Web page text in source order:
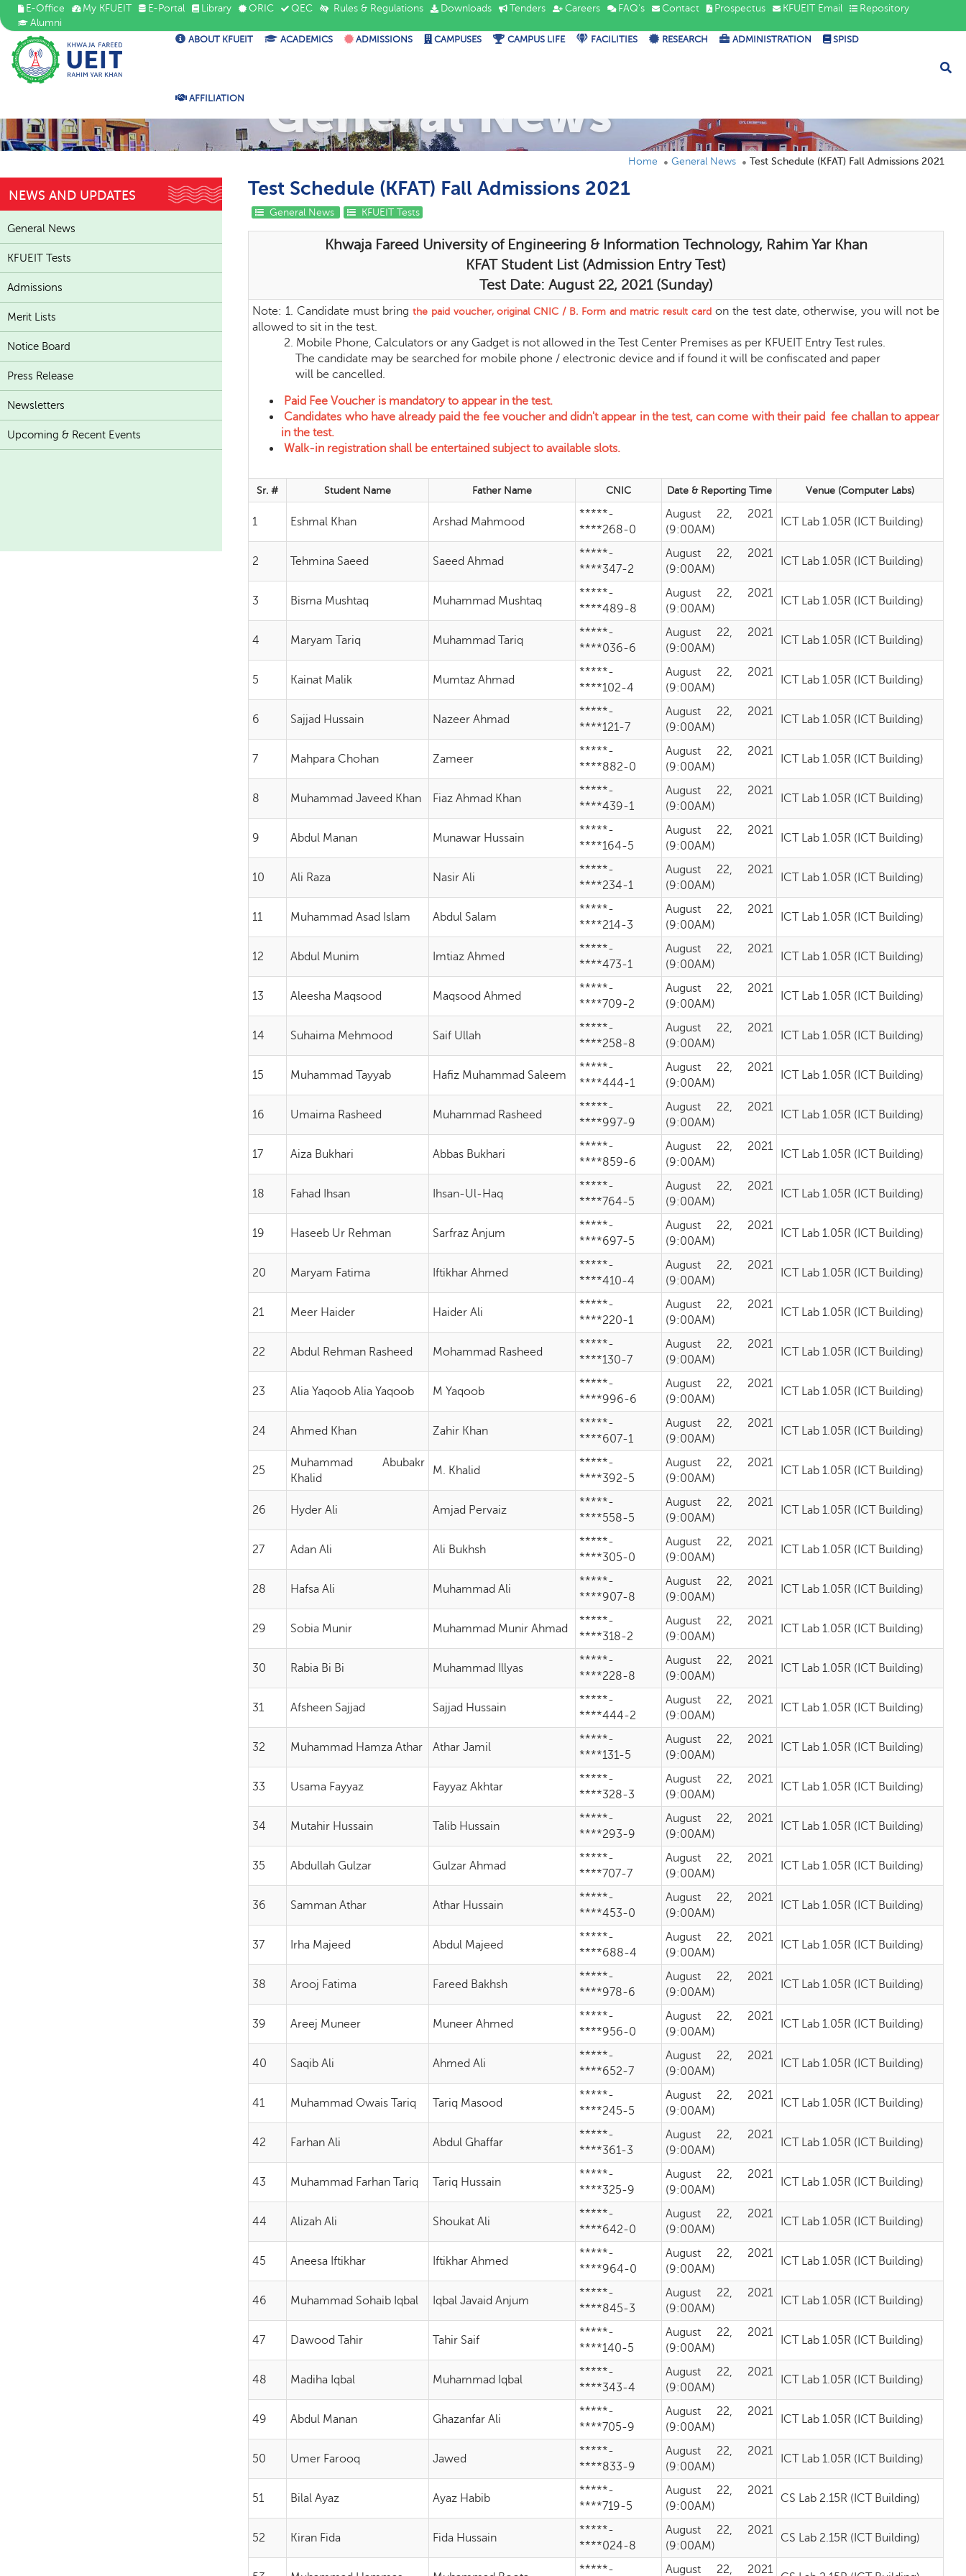
E-Office My KFUEIT E-Portal Library ORIC QEC Rules & Regulations Downloads Tenders Careers FAQ's Contact Prospectus KFUEIT Email
Repository
Alumni
ABOUT KFUEIT ACADEMICS ADMISSIONS CAMPUSES CAMPUS LIFE FACILITIES RESEARCH ADMINISTRATION SPISD
AFFILIATION General News
Home General News Test Schedule (KFAT) Fall Admissions 2021
Test Schedule (KFAT) Fall Admissions 2021
General News KFUEIT Tests
Khwaja Fareed University of Engineering & Information Technology, Rahim Yar Khan
KFAT Student List (Admission Entry Test)
Test Date: August 22, 2021 (Sunday)
Note: 1. Candidate must bring the paid voucher, original CNIC / B. Form and matric result cardon the test date, otherwise, you will not be
allowed to sit in the test.
2. Mobile Phone, Calculators or any Gadget is not allowed in the Test Center Premises as per KFUEIT Entry Test rules.
The candidate may be searched for mobile phone / electronic device and if found it will be confiscated and paper
will be cancelled.
Paid Fee Voucher is mandatory to appear in the test.
Candidates who have already paid the fee voucher and didn't appear in the test, can come with their paid fee challan to appear
in the test.
Walk-in registration shall be entertained subject to available slots.
Sr. # Student Name Father Name CNIC Date & Reporting Time Venue (Computer Labs)
1 Eshmal Khan Arshad Mahmood
*****-
****268-0
August 22, 2021
(9:00AM)
ICT Lab 1.05R (ICT Building)
2 Tehmina Saeed Saeed Ahmad
*****-
****347-2
August 22, 2021
(9:00AM)
ICT Lab 1.05R (ICT Building)
3 Bisma Mushtaq Muhammad Mushtaq
*****-
****489-8
August 22, 2021
(9:00AM)
ICT Lab 1.05R (ICT Building)
4 Maryam Tariq Muhammad Tariq
*****-
****036-6
August 22, 2021
(9:00AM)
ICT Lab 1.05R (ICT Building)
5 Kainat Malik Mumtaz Ahmad
*****-
****102-4
August 22, 2021
(9:00AM)
ICT Lab 1.05R (ICT Building)
6 Sajjad Hussain Nazeer Ahmad
*****-
****121-7
August 22, 2021
(9:00AM)
ICT Lab 1.05R (ICT Building)
7 Mahpara Chohan Zameer
*****-
****882-0
August 22, 2021
(9:00AM)
ICT Lab 1.05R (ICT Building)
8 Muhammad Javeed Khan Fiaz Ahmad Khan
*****-
****439-1
August 22, 2021
(9:00AM)
ICT Lab 1.05R (ICT Building)
9 Abdul Manan Munawar Hussain
*****-
****164-5
August 22, 2021
(9:00AM)
ICT Lab 1.05R (ICT Building)
10 Ali Raza Nasir Ali
*****-
****234-1
August 22, 2021
(9:00AM)
ICT Lab 1.05R (ICT Building)
11 Muhammad Asad Islam Abdul Salam
*****-
****214-3
August 22, 2021
(9:00AM)
ICT Lab 1.05R (ICT Building)
12 Abdul Munim Imtiaz Ahmed
*****-
****473-1
August 22, 2021
(9:00AM)
ICT Lab 1.05R (ICT Building)
13 Aleesha Maqsood Maqsood Ahmed
*****-
****709-2
August 22, 2021
(9:00AM)
ICT Lab 1.05R (ICT Building)
14 Suhaima Mehmood Saif Ullah
*****-
****258-8
August 22, 2021
(9:00AM)
ICT Lab 1.05R (ICT Building)
15 Muhammad Tayyab Hafiz Muhammad Saleem
*****-
****444-1
August 22, 2021
(9:00AM)
ICT Lab 1.05R (ICT Building)
16 Umaima Rasheed Muhammad Rasheed
*****-
****997-9
August 22, 2021
(9:00AM)
ICT Lab 1.05R (ICT Building)
17 Aiza Bukhari Abbas Bukhari
*****-
****859-6
August 22, 2021
(9:00AM)
ICT Lab 1.05R (ICT Building)
18 Fahad Ihsan Ihsan-Ul-Haq
*****-
****764-5
August 22, 2021
(9:00AM)
ICT Lab 1.05R (ICT Building)
19 Haseeb Ur Rehman Sarfraz Anjum
*****-
****697-5
August 22, 2021
(9:00AM)
ICT Lab 1.05R (ICT Building)
20 Maryam Fatima Iftikhar Ahmed
*****-
****410-4
August 22, 2021
(9:00AM)
ICT Lab 1.05R (ICT Building)
21 Meer Haider Haider Ali
*****-
****220-1
August 22, 2021
(9:00AM)
ICT Lab 1.05R (ICT Building)
22 Abdul Rehman Rasheed Mohammad Rasheed
*****-
****130-7
August 22, 2021
(9:00AM)
ICT Lab 1.05R (ICT Building)
23 Alia Yaqoob Alia Yaqoob M Yaqoob
*****-
****996-6
August 22, 2021
(9:00AM)
ICT Lab 1.05R (ICT Building)
24 Ahmed Khan Zahir Khan
*****-
****607-1
August 22, 2021
(9:00AM)
ICT Lab 1.05R (ICT Building)
25
Muhammad Abubakr
Khalid
M. Khalid
*****-
****392-5
August 22, 2021
(9:00AM)
ICT Lab 1.05R (ICT Building)
26 Hyder Ali Amjad Pervaiz
*****-
****558-5
August 22, 2021
(9:00AM)
ICT Lab 1.05R (ICT Building)
27 Adan Ali Ali Bukhsh
*****-
****305-0
August 22, 2021
(9:00AM)
ICT Lab 1.05R (ICT Building)
28 Hafsa Ali Muhammad Ali
*****-
****907-8
August 22, 2021
(9:00AM)
ICT Lab 1.05R (ICT Building)
29 Sobia Munir Muhammad Munir Ahmad
*****-
****318-2
August 22, 2021
(9:00AM)
ICT Lab 1.05R (ICT Building)
30 Rabia Bi Bi Muhammad Illyas
*****-
****228-8
August 22, 2021
(9:00AM)
ICT Lab 1.05R (ICT Building)
31 Afsheen Sajjad Sajjad Hussain
*****-
****444-2
August 22, 2021
(9:00AM)
ICT Lab 1.05R (ICT Building)
32 Muhammad Hamza Athar Athar Jamil
*****-
****131-5
August 22, 2021
(9:00AM)
ICT Lab 1.05R (ICT Building)
33 Usama Fayyaz Fayyaz Akhtar
*****-
****328-3
August 22, 2021
(9:00AM)
ICT Lab 1.05R (ICT Building)
34 Mutahir Hussain Talib Hussain
*****-
****293-9
August 22, 2021
(9:00AM)
ICT Lab 1.05R (ICT Building)
35 Abdullah Gulzar Gulzar Ahmad
*****-
****707-7
August 22, 2021
(9:00AM)
ICT Lab 1.05R (ICT Building)
36 Samman Athar Athar Hussain
*****-
****453-0
August 22, 2021
(9:00AM)
ICT Lab 1.05R (ICT Building)
37 Irha Majeed Abdul Majeed
*****-
****688-4
August 22, 2021
(9:00AM)
ICT Lab 1.05R (ICT Building)
38 Arooj Fatima Fareed Bakhsh
*****-
****978-6
August 22, 2021
(9:00AM)
ICT Lab 1.05R (ICT Building)
39 Areej Muneer Muneer Ahmed
*****-
****956-0
August 22, 2021
(9:00AM)
ICT Lab 1.05R (ICT Building)
40 Saqib Ali Ahmed Ali
*****-
****652-7
August 22, 2021
(9:00AM)
ICT Lab 1.05R (ICT Building)
41 Muhammad Owais Tariq Tariq Masood
*****-
****245-5
August 22, 2021
(9:00AM)
ICT Lab 1.05R (ICT Building)
42 Farhan Ali Abdul Ghaffar
*****-
****361-3
August 22, 2021
(9:00AM)
ICT Lab 1.05R (ICT Building)
43 Muhammad Farhan Tariq Tariq Hussain
*****-
****325-9
August 22, 2021
(9:00AM)
ICT Lab 1.05R (ICT Building)
44 Alizah Ali Shoukat Ali
*****-
****642-0
August 22, 2021
(9:00AM)
ICT Lab 1.05R (ICT Building)
45 Aneesa Iftikhar Iftikhar Ahmed
*****-
****964-0
August 22, 2021
(9:00AM)
ICT Lab 1.05R (ICT Building)
46 Muhammad Sohaib Iqbal Iqbal Javaid Anjum
*****-
****845-3
August 22, 2021
(9:00AM)
ICT Lab 1.05R (ICT Building)
47 Dawood Tahir Tahir Saif
*****-
****140-5
August 22, 2021
(9:00AM)
ICT Lab 1.05R (ICT Building)
48 Madiha Iqbal Muhammad Iqbal
*****-
****343-4
August 22, 2021
(9:00AM)
ICT Lab 1.05R (ICT Building)
49 Abdul Manan Ghazanfar Ali
*****-
****705-9
August 22, 2021
(9:00AM)
ICT Lab 1.05R (ICT Building)
50 Umer Farooq Jawed
*****-
****833-9
August 22, 2021
(9:00AM)
ICT Lab 1.05R (ICT Building)
51 Bilal Ayaz Ayaz Habib
*****-
****719-5
August 22, 2021
(9:00AM)
CS Lab 2.15R (ICT Building)
52 Kiran Fida Fida Hussain
*****-
****024-8
August 22, 2021
(9:00AM)
CS Lab 2.15R (ICT Building)
*****- August 22, 2021
NEWS AND UPDATES
General News
KFUEIT Tests
Admissions
Merit Lists
Notice Board
Press Release
Newsletters
Upcoming & Recent Events